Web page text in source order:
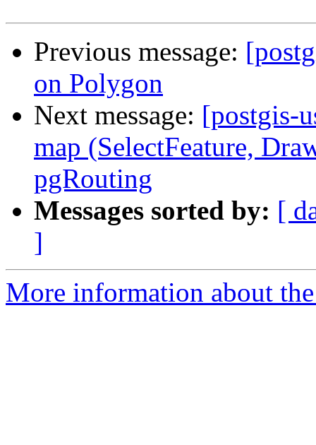
Previous message:
on Polygon
Next message: [postgis-
map (SelectFeature,
pgRouting
Messages sorted by: [
]
More information about